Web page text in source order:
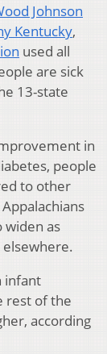
Johnson
Kentucky,
used all
are sick
13-state
in
people
to other
as
infant
rest of the
according